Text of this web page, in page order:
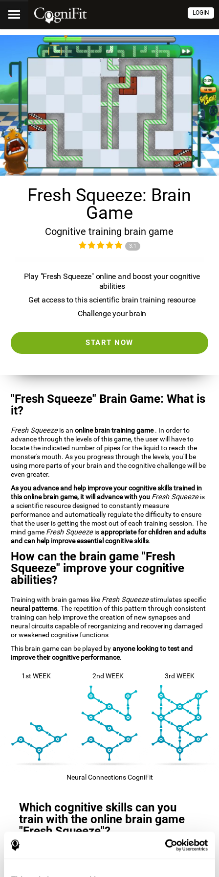
LOGIN
Fresh Squeeze: Brain
Game
Cognitive training brain game
3.1
Play "Fresh Squeeze" online and boost your cognitive
abilities
Get access to this scientific brain training resource
Challenge your brain
START NOW
"Fresh Squeeze" Brain Game: What is
it?
Fresh Squeezeis anonline brain training game. In order to
advance through the levels of this game, the user will have to
locate the indicated number of pipes for the liquid to reach the
monster's mouth. As you progress through the levels, you'll be
using more parts of your brain and the cognitive challenge will be
even greater.
As you advance and help improve your cognitive skills trained in
this online brain game, it will advance with you Fresh Squeezeis
a scientific resource designed to constantly measure
performance and automatically regulate the difficulty to ensure
that the user is getting the most out of each training session. The
mind game Fresh Squeezeisappropriate for children and adults
and can help improve essential cognitive skills.
How can the brain game "Fresh
Squeeze" improve your cognitive
abilities?
Training with brain games like Fresh Squeezestimulates specific
neural patterns. The repetition of this pattern through consistent
training can help improve the creation of new synapses and
neural circuits capable of reorganizing and recovering damaged
or weakened cognitive functions
This brain game can be played byanyone looking to test and
improve their cognitive performance.
1st WEEK 2nd WEEK 3rd WEEK
Neural Connections CogniFit
Which cognitive skills can you
train with the online brain game
"Fresh Squeeze"?